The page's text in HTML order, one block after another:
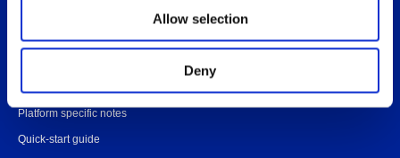
Allow selection
Deny
Administrator’s Guide
Release notes
Platform specific notes
Quick-start guide